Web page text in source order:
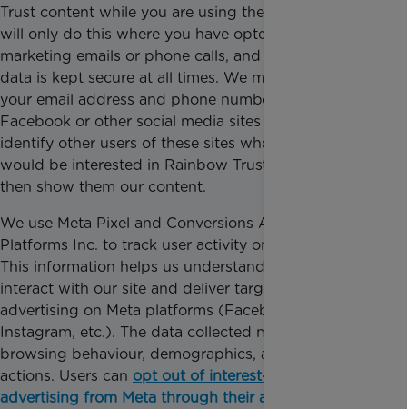
Trust content while you are using these services. We
will only do this where you have opted in to our
marketing emails or phone calls, and your personal
data is kept secure at all times. We may also use
your email address and phone number to link to
Facebook or other social media sites in order to
identify other users of these sites whom we believe
would be interested in Rainbow Trust, and we may
then show them our content.
We use Meta Pixel and Conversions API from Meta
Platforms Inc. to track user activity on our website.
This information helps us understand how users
interact with our site and deliver targeted
advertising on Meta platforms (Facebook,
Instagram, etc.). The data collected may include
browsing behaviour, demographics, and on-site
actions. Users can opt out of interest-based
advertising from Meta through their ad settings